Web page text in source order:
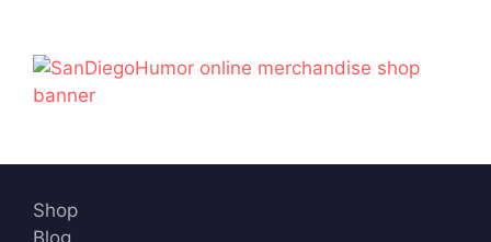
c
Shop
Blog